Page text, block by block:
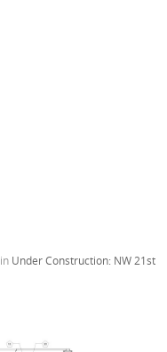
in Under Construction: NW 21st